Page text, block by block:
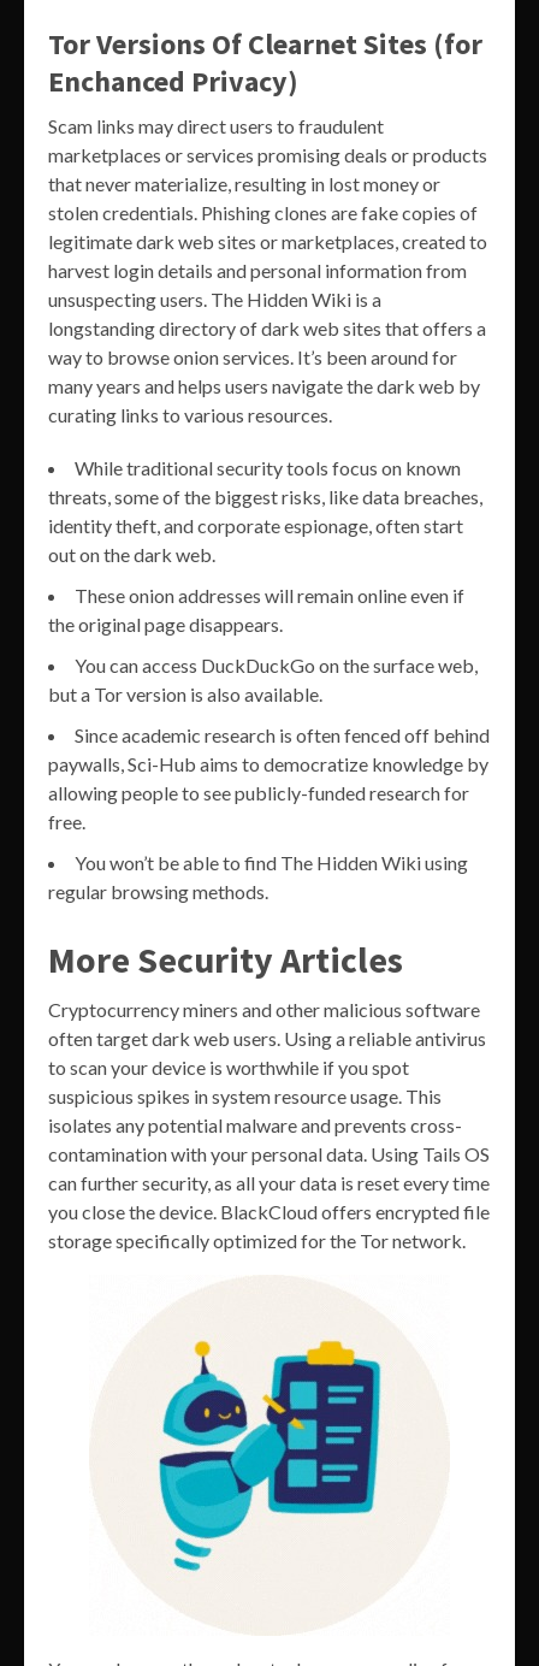
Tor Versions Of Clearnet Sites (for
Enchanced Privacy)
Scam links may direct users to fraudulent
marketplaces or services promising deals or products
that never materialize, resulting in lost money or
stolen credentials. Phishing clones are fake copies of
legitimate dark web sites or marketplaces, created to
harvest login details and personal information from
unsuspecting users. The Hidden Wiki is a
longstanding directory of dark web sites that offers a
way to browse onion services. It’s been around for
many years and helps users navigate the dark web by
curating links to various resources.
While traditional security tools focus on known
threats, some of the biggest risks, like data breaches,
identity theft, and corporate espionage, often start
out on the dark web.
These onion addresses will remain online even if
the original page disappears.
You can access DuckDuckGo on the surface web,
but a Tor version is also available.
Since academic research is often fenced off behind
paywalls, Sci-Hub aims to democratize knowledge by
allowing people to see publicly-funded research for
free.
You won’t be able to find The Hidden Wiki using
regular browsing methods.
More Security Articles
Cryptocurrency miners and other malicious software
often target dark web users. Using a reliable antivirus
to scan your device is worthwhile if you spot
suspicious spikes in system resource usage. This
isolates any potential malware and prevents cross-
contamination with your personal data. Using Tails OS
can further security, as all your data is reset every time
you close the device. BlackCloud offers encrypted file
storage specifically optimized for the Tor network.